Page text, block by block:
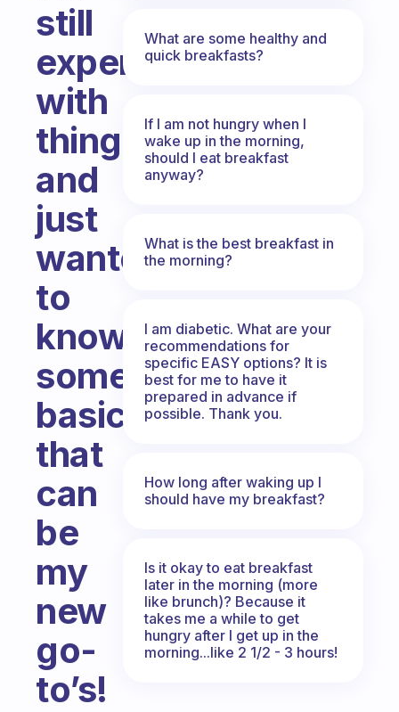
still
experimenting
with
things
and
just
wanted
to
know
some
basics
that
can
be
my
new
go-
to’s!
What are some healthy and
quick breakfasts?
If I am not hungry when I
wake up in the morning,
should I eat breakfast
anyway?
What is the best breakfast in
the morning?
I am diabetic. What are your
recommendations for
specific EASY options? It is
best for me to have it
prepared in advance if
possible. Thank you.
How long after waking up I
should have my breakfast?
Is it okay to eat breakfast
later in the morning (more
like brunch)? Because it
takes me a while to get
hungry after I get up in the
morning...like 2 1/2 - 3 hours!